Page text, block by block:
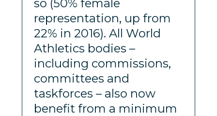
so (50% female
representation, up from
22% in 2016). All World
Athletics bodies –
including commissions,
committees and
taskforces – also now
benefit from a minimum